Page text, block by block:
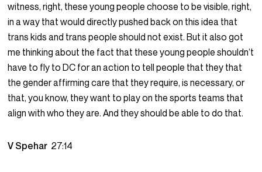
witness, right, these young people choose to be visible, right,
in a way that would directly pushed back on this idea that
trans kids and trans people should not exist. But it also got
me thinking about the fact that these young people shouldn’t
have to fly to DC for an action to tell people that they that
the gender affirming care that they require, is necessary, or
that, you know, they want to play on the sports teams that
align with who they are. And they should be able to do that.
V Spehar 27:14